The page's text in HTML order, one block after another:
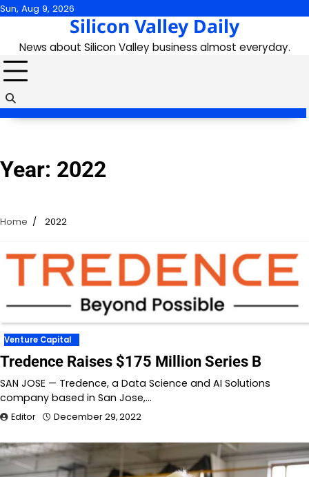
Skip
content
Sun, Aug 9, 2026
Silicon Valley Daily
News about Silicon Valley business almost everyday.
Year: 2022
Home 2022
Venture Capital
Tredence Raises $175 Million Series B
SAN JOSE — Tredence, a Data Science and AI Solutions
company based in San Jose,…
Editor December 29, 2022